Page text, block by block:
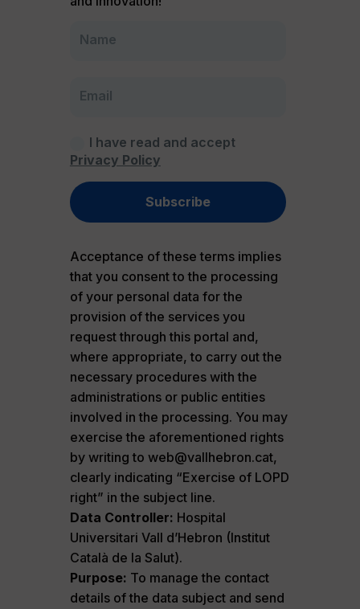
I have read and accept
Privacy Policy
Subscribe
Acceptance of these terms implies
that you consent to the processing
of your personal data for the
provision of the services you
request through this portal and,
where appropriate, to carry out the
necessary procedures with the
administrations or public entities
involved in the processing. You may
exercise the aforementioned rights
by writing to web@vallhebron.cat,
clearly indicating “Exercise of LOPD
right” in the subject line.
Data Controller: Hospital
Universitari Vall d’Hebron (Institut
Català de la Salut).
Purpose: To manage the contact
details of the data subject and send